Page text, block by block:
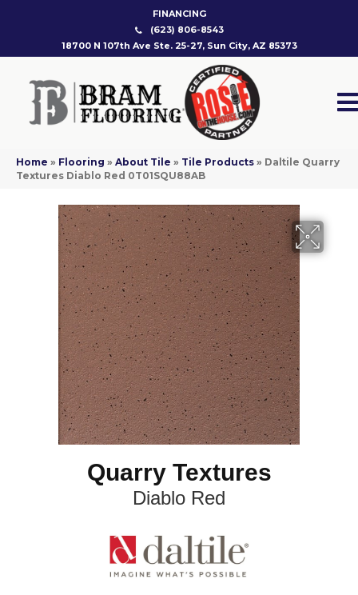
FINANCING
(623) 806-8543
18700 N 107th Ave Ste. 25-27, Sun City, AZ 85373
Home » Flooring » About Tile » Tile Products » Daltile Quarry
Textures Diablo Red 0T01SQU88AB
Quarry Textures
Diablo Red